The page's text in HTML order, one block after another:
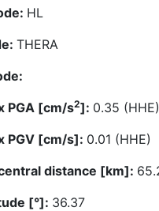
HL
THERA
PGA [cm/s2]: 0.35 (HHE)
PGV [cm/s]: 0.01 (HHE)
distance [km]:
[°]: 36.37